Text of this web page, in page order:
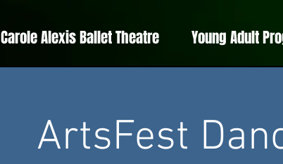
Carole Alexis Ballet Theatre Young Adult
ArtsFest